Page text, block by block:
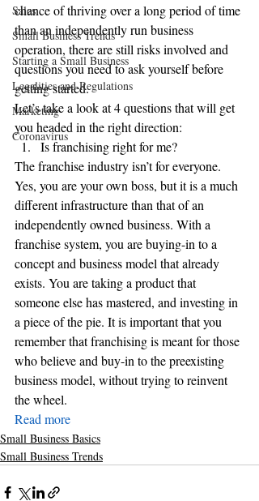
Sales
Small Business Trends
Starting a Small Business
Legalities and Regulations
Marketing
Coronavirus
chance of thriving over a long period of time
than an independently run business
operation, there are still risks involved and
questions you need to ask yourself before
getting started.
Let’s take a look at 4 questions that will get
you headed in the right direction:
Is franchising right for me?
The franchise industry isn’t for everyone.
Yes, you are your own boss, but it is a much
different infrastructure than that of an
independently owned business. With a
franchise system, you are buying-in to a
concept and business model that already
exists. You are taking a product that
someone else has mastered, and investing in
a piece of the pie. It is important that you
remember that franchising is meant for those
who believe and buy-in to the preexisting
business model, without trying to reinvent
the wheel.
Read more
Small Business Basics
Small Business Trends